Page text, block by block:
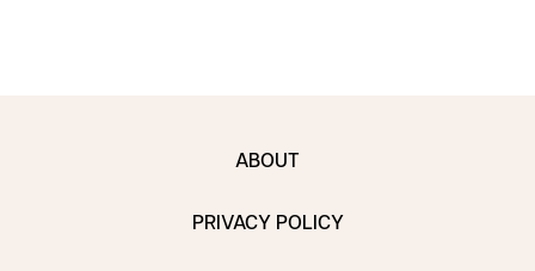
ABOUT
PRIVACY POLICY